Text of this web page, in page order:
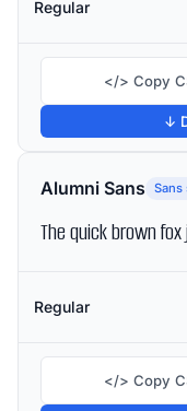
Regular
</> Copy
↓
Alumni Sans Sans
The quick brown
Regular
</> Copy